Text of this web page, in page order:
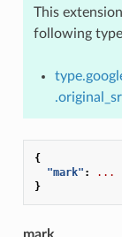
This
following type
{
"mark" :
...
}